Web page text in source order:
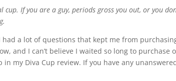
If you are a guy, periods gross you out, or you
a lot of questions that kept me from
and I can’t believe I waited so long to purchase
my Diva Cup review. If you have any